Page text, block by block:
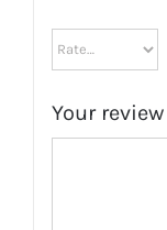
Your review